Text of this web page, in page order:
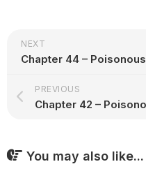
NEXT
Chapter 44 –
PREVIOUS
Chapter 42 –
You may also like...